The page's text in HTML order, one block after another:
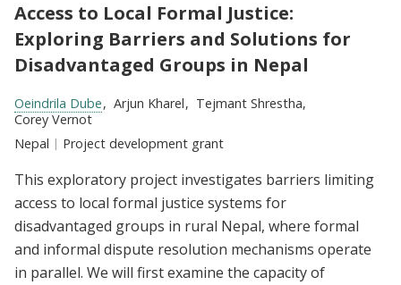
Access to Local Formal Justice:
Exploring Barriers and Solutions for
Disadvantaged Groups in Nepal
Researchers:
Oeindrila Dube Arjun Kharel
Tejmant Shrestha
Corey Vernot
Location:
Nepal Type:
Project development grant
This exploratory project investigates barriers limiting
access to local formal justice systems for
disadvantaged groups in rural Nepal, where formal
and informal dispute resolution mechanisms operate
in parallel. We will first examine the capacity of